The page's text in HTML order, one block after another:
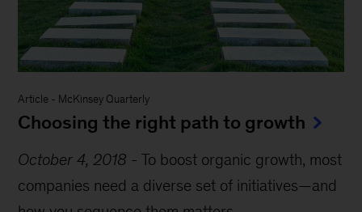
Article - McKinsey Quarterly
Choosing the right path to growth
October 4, 2018 -To boost organic growth, most
companies need a diverse set of initiatives—and